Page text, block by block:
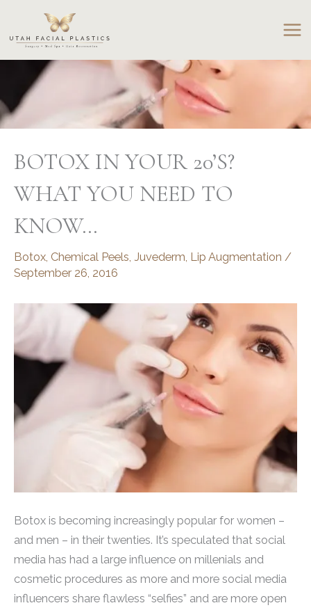
content
BOTOX IN YOUR 20’S?
WHAT YOU NEED TO
KNOW…
Botox Chemical Peels Juvederm Lip Augmentation /
September 26, 2016
Botox is becoming increasingly popular for women –
and men – in their twenties. It’s speculated that social
media has had a large influence on millenials and
cosmetic procedures as more and more social media
influencers share flawless “selfies” and are more open